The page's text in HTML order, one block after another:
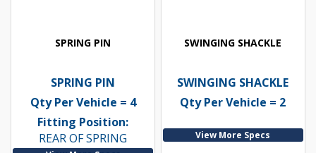
SPRING PIN
SPRING PIN
Qty Per Vehicle = 4
Fitting Position:
REAR OF SPRING
SWINGING SHACKLE
SWINGING SHACKLE
Qty Per Vehicle = 2
View More Specs